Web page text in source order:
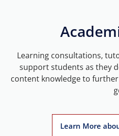
Learning consultations,
support students as they
content knowledge to
Learn More